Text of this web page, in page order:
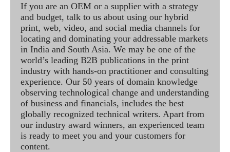
If you are an OEM or a supplier with a strategy
and budget, talk to us about using our hybrid
print, web, video, and social media channels for
locating and dominating your addressable markets
in India and South Asia. We may be one of the
world’s leading B2B publications in the print
industry with hands-on practitioner and consulting
experience. Our 50 years of domain knowledge
observing technological change and understanding
of business and financials, includes the best
globally recognized technical writers. Apart from
our industry award winners, an experienced team
is ready to meet you and your customers for
content.